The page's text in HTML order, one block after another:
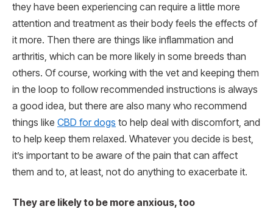
they have been experiencing can require a little more
attention and treatment as their body feels the effects of
it more. Then there are things like inflammation and
arthritis, which can be more likely in some breeds than
others. Of course, working with the vet and keeping them
in the loop to follow recommended instructions is always
a good idea, but there are also many who recommend
things like CBD for dogs to help deal with discomfort, and
to help keep them relaxed. Whatever you decide is best,
it’s important to be aware of the pain that can affect
them and to, at least, not do anything to exacerbate it.
They are likely to be more anxious, too